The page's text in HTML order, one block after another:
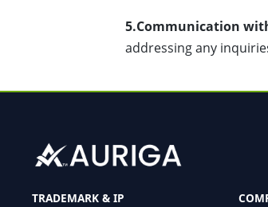
5.Communication
addressing any
TRADEMARK & IP